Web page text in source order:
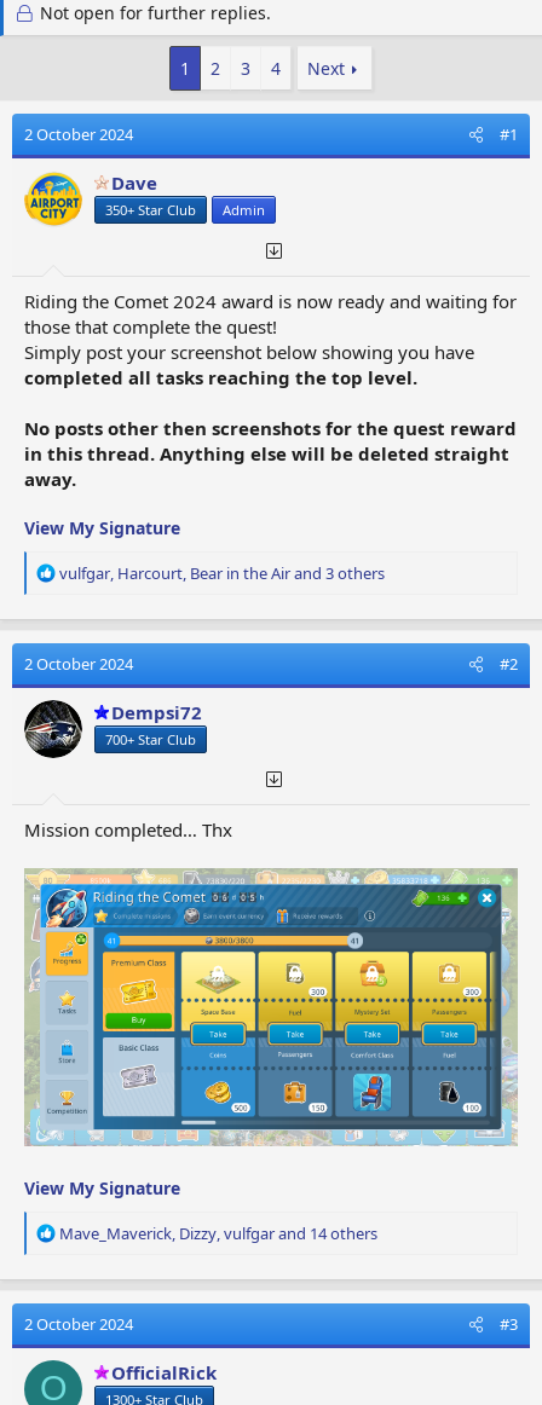
e
a
s
t
r
e
r
r
t
d
a
t
Not open for further replies.
1 2 3 4 Next
2 October 2024 #1
Dave
350+ Star Club Admin
Riding the Comet 2024 award is now ready and waiting for
those that complete the quest!
Simply post your screenshot below showing you have
completed all tasks reaching the top level.
No posts other then screenshots for the quest reward
in this thread. Anything else will be deleted straight
away.
View My Signature
R
a
t
i
o
n
s
vulfgar, Harcourt, Bear in the Airand 3 others
2 October 2024 #2
Dempsi72
700+ Star Club
Mission completed… Thx
View My Signature
R
a
t
i
o
n
Mave_Maverick, Dizzy,vulfgarand 14 others
2 October 2024 #3
O OfficialRick
1300+ Star Club